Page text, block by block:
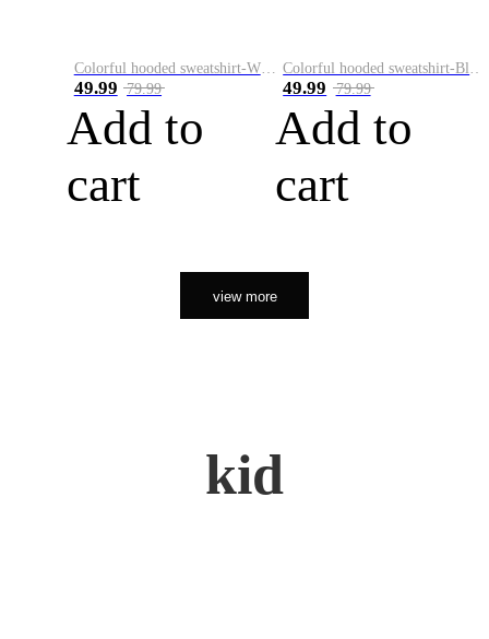
Colorful hooded sweatshirt-White
49.99 79.99
Add to
cart
Colorful hooded sweatshirt-Black
49.99 79.99
Add to
cart
view more
kid